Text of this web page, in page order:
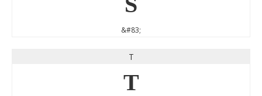
&#83;
T
T